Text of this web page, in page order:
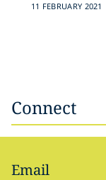
11 FEBRUARY 2021
Connect
Email